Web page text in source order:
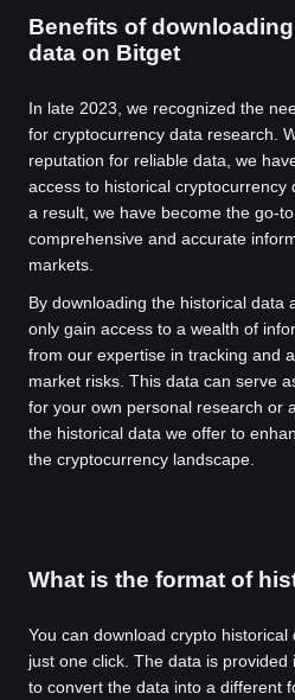
Benefits of
data on Bitget
In late 2023, we recognized the
for cryptocurrency data research.
reputation for reliable data, we
access to historical cryptocurrency
a result, we have become the go-
comprehensive and accurate
markets.
By downloading the historical data
only gain access to a wealth of
from our expertise in tracking and
market risks. This data can serve
for your own personal research or
the historical data we offer to
the cryptocurrency landscape.
What is the format of
You can download crypto
just one click. The data is
to convert the data into a different